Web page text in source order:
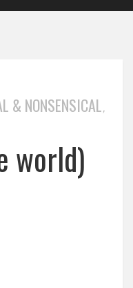
& NONSENSICAL,
world)